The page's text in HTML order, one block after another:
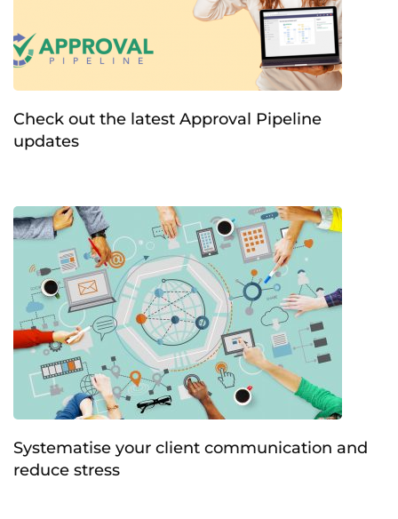
Check out the latest Approval Pipeline
updates
Systematise your client communication and
reduce stress